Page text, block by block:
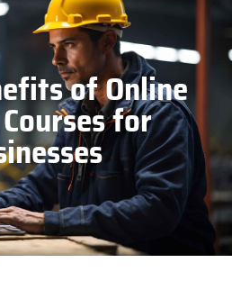
of Online
for